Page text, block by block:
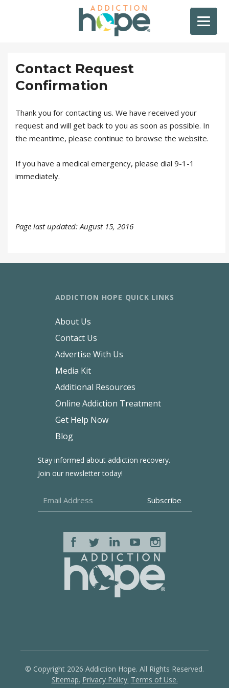
Contact Request
Confirmation
Thank you for contacting us. We have received your
request and will get back to you as soon as possible. In
the meantime, please continue to browse the website.
If you have a medical emergency, please dial 9-1-1
immediately.
Page last updated: August 15, 2016
Stay informed about addiction recovery.
Join our newsletter today!
ADDICTION HOPE QUICK LINKS
About Us
Contact Us
Advertise With Us
Media Kit
Additional Resources
Online Addiction Treatment
Get Help Now
Blog
© Copyright 2026 Addiction Hope. All Rights Reserved.
Sitemap. Privacy Policy. Terms of Use.